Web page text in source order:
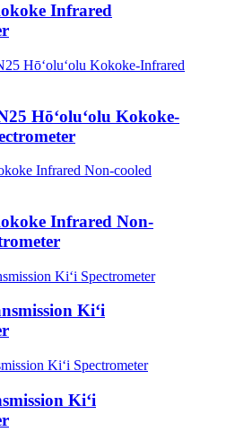
Infrared
Hōʻoluʻolu Kokoke-
Infrared Non-
Kiʻi
Kiʻi